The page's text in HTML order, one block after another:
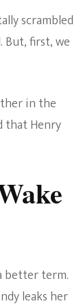
scrambled
But, first, we
in the
that Henry
better term.
leaks her